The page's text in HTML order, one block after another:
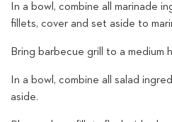
In a bowl, combine all marinade
fillets, cover and set aside to
Bring barbecue grill to a medium
In a bowl, combine all salad
aside.